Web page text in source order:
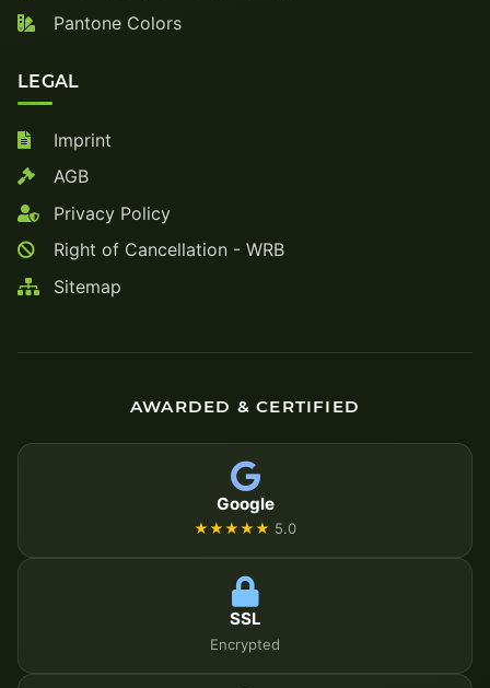
Pantone Colors
LEGAL
Imprint
AGB
Privacy Policy
Right of Cancellation - WRB
Sitemap
AWARDED & CERTIFIED
Google
★★★★★ 5.0
SSL
Encrypted